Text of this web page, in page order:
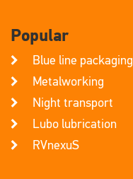
Popular
Blue line packaging
Metalworking
Night transport
Lubo lubrication
RVnexuS